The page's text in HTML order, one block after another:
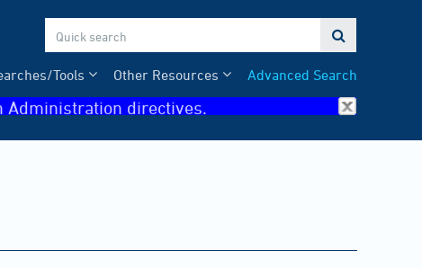

Advanced Search
Other Resources
Tools
Administration directives.